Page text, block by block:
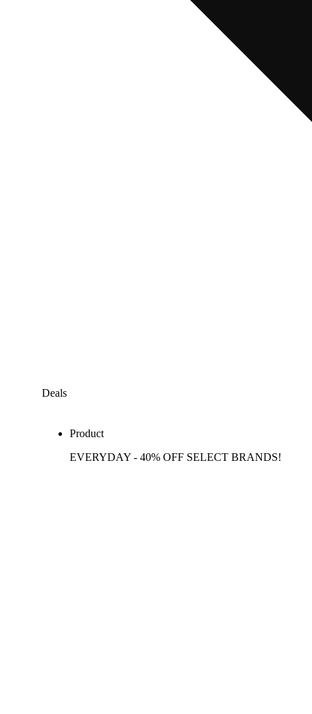
Deals
Product
EVERYDAY - 40% OFF SELECT BRANDS!